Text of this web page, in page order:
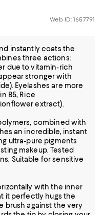
Web ID: 1657791
instantly coats the
three actions:
due to vitamin-rich
stronger with
Eyelashes are more
B5, Rice
extract).
combined with
an incredible, instant
ultra-pure pigments
makeup. Tested
Suitable for sensitive
with the inner
it perfectly hugs the
brush against the very